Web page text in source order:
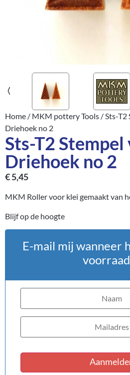
Home / MKM pottery Tools / Sts-T2
Driehoek no 2
Sts-T2
Driehoek no 2
€5,45
MKM Roller voor klei gemaakt van
Blijf op de hoogte
E-mail mij wanneer